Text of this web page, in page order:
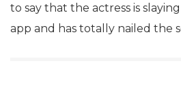
to say that the actress is
app and has totally nailed the